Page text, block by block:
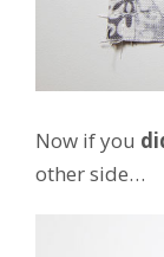
Now if you
other side…